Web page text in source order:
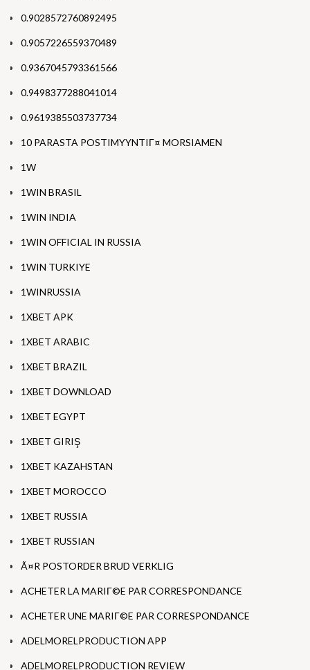
0.9028572760892495
0.9057226559370489
0.9367045793361566
0.9498377288041014
0.9619385503737734
10 PARASTA POSTIMYYNTIГ¤ MORSIAMEN
1W
1WIN BRASIL
1WIN INDIA
1WIN OFFICIAL IN RUSSIA
1WIN TURKIYE
1WINRUSSIA
1XBET APK
1XBET ARABIC
1XBET BRAZIL
1XBET DOWNLOAD
1XBET EGYPT
1XBET GIRIŞ
1XBET KAZAHSTAN
1XBET MOROCCO
1XBET RUSSIA
1XBET RUSSIAN
Ã¤R POSTORDER BRUD VERKLIG
ACHETER LA MARIГ©E PAR CORRESPONDANCE
ACHETER UNE MARIГ©E PAR CORRESPONDANCE
ADELMORELPRODUCTION APP
ADELMORELPRODUCTION REVIEW